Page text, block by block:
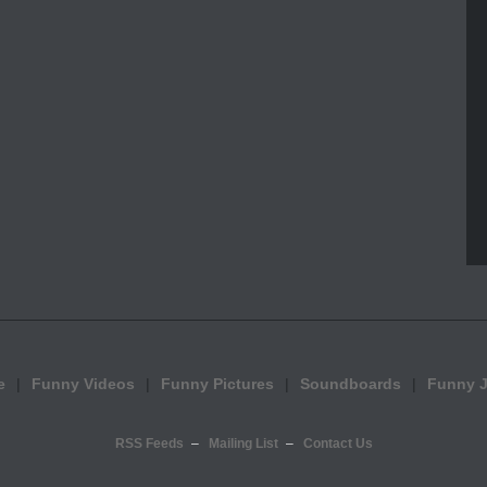
Funny Videos Funny Pictures Soundboards Funny
RSS Feeds Mailing List Contact Us